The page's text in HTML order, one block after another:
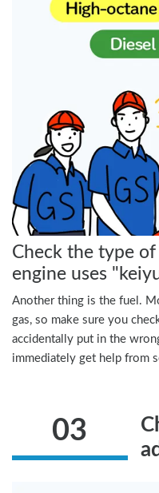
Check the type
engine uses
Another thing is the fuel.
gas, so make sure you
accidentally put in the
immediately get help from
03